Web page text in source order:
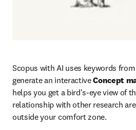
Scopus with AI uses keywords
generate an interactive Concept
helps you get a bird's-eye view of
relationship with other research
outside your comfort zone.